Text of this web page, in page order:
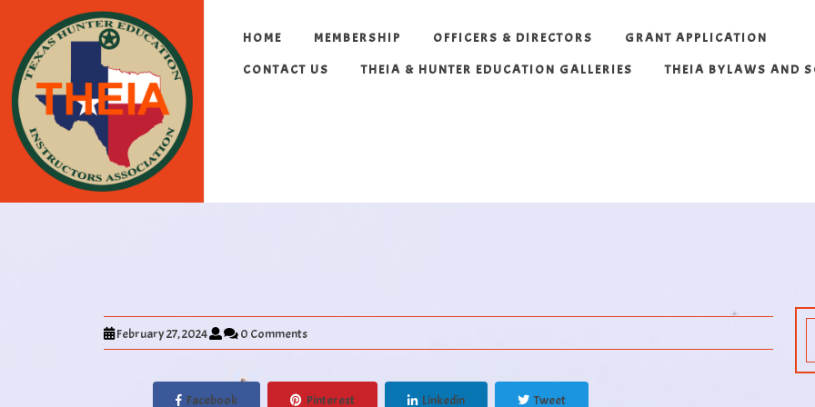
HOME MEMBERSHIP OFFICERS & DIRECTORS GRANT APPLICATION
CONTACT US THEIA & HUNTER EDUCATION GALLERIES THEIA BYLAWS AND
February 27, 2024 0 Comments
Facebook Pinterest Linkedin Tweet